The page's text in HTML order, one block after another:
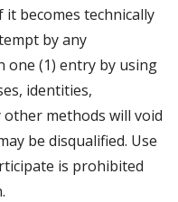
it becomes technically
by any
(1) entry by using
identities,
methods will void
be disqualified. Use
is prohibited